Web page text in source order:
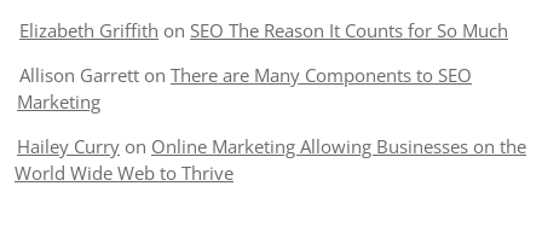
Elizabeth Griffith on SEO The Reason It Counts for So Much
Allison Garrett on There are Many Components to SEO
Marketing
Hailey Curry on Online Marketing Allowing Businesses on the
World Wide Web to Thrive